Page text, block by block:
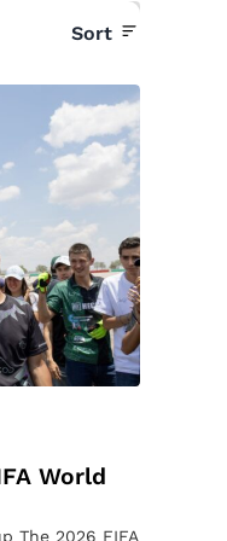
Sort
World
The 2026 FIFA